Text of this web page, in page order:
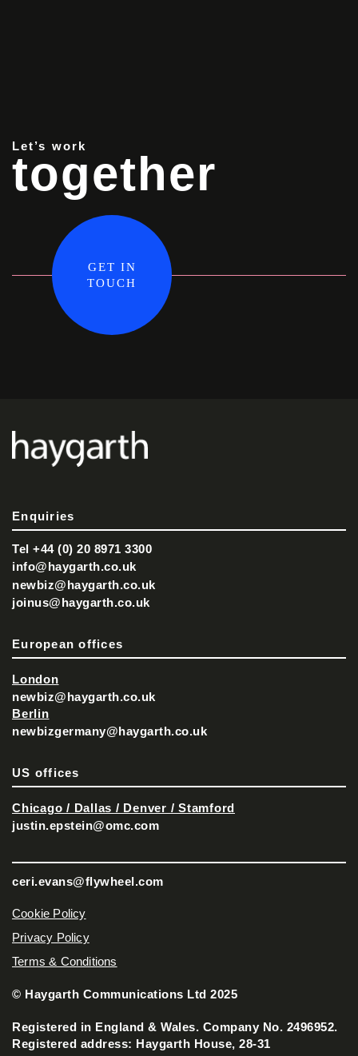
Let’s work
together
GET IN
TOUCH
Enquiries
Tel +44 (0) 20 8971 3300
info@haygarth.co.uk
newbiz@haygarth.co.uk
joinus@haygarth.co.uk
European offices
London
newbiz@haygarth.co.uk
Berlin
newbizgermany@haygarth.co.uk
US offices
Chicago / Dallas / Denver / Stamford
justin.epstein@omc.com
ceri.evans@flywheel.com
Cookie Policy
Privacy Policy
Terms & Conditions
© Haygarth Communications Ltd 2025
Registered in England & Wales. Company No. 2496952.
Registered address: Haygarth House, 28-31